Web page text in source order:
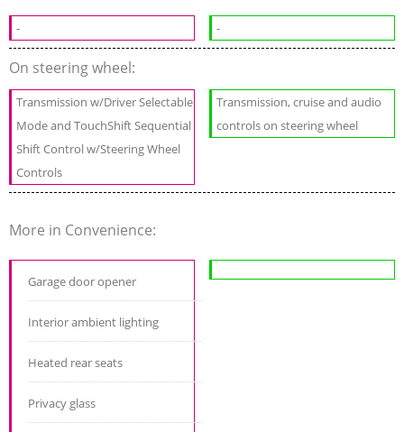
- -
On steering wheel:
Transmission w/Driver Selectable
Mode and TouchShift Sequential
Shift Control w/Steering Wheel
Controls
Transmission, cruise and audio
controls on steering wheel
More in Convenience:
Garage door opener
Interior ambient lighting
Heated rear seats
Privacy glass